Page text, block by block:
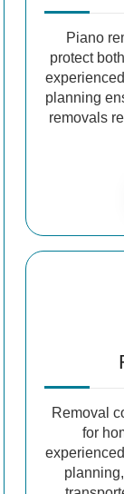
Piano
protect
planning
removals
Removal
for